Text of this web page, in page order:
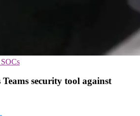
SOCs
security tool against